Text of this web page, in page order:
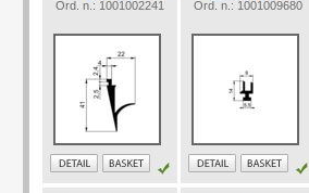
Ord. n.: 1001002241
Ord. n.: 1001009680